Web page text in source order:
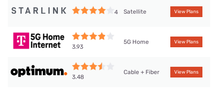
4 Satellite View Plans
3.93
5G Home View Plans
3.48
Cable + Fiber View Plans